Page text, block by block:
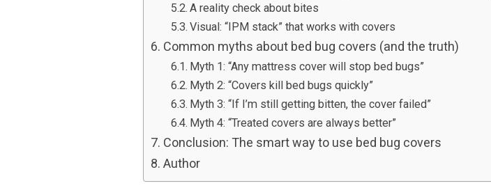
A reality check about bites
Visual: “IPM stack” that works with covers
Common myths about bed bug covers (and the truth)
Myth 1: “Any mattress cover will stop bed bugs”
Myth 2: “Covers kill bed bugs quickly”
Myth 3: “If I’m still getting bitten, the cover failed”
Myth 4: “Treated covers are always better”
Conclusion: The smart way to use bed bug covers
Author